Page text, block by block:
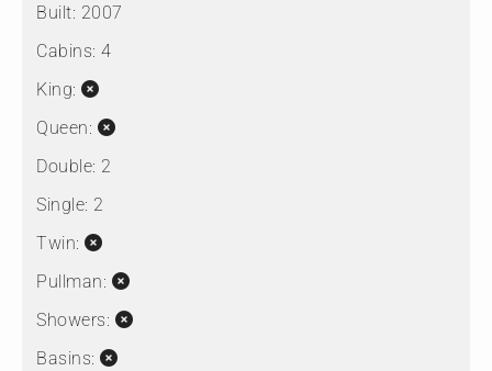
Built: 2007
Cabins: 4
King:
Queen:
Double: 2
Single: 2
Twin:
Pullman:
Showers:
Basins: